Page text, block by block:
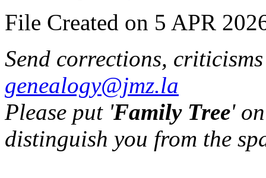
File Created on 5 APR
Send corrections,
genealogy@jmz.la
Please put 'Family Tree'
distinguish you from the